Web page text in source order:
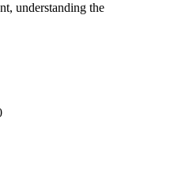
understanding the